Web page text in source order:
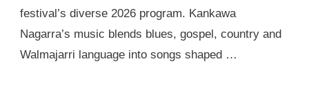
festival’s diverse 2026 program. Kankawa
Nagarra’s music blends blues, gospel, country and
Walmajarri language into songs shaped …